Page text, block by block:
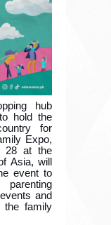
hub
hold the
for
Expo,
28 at the
Asia, will
event to
and
the family